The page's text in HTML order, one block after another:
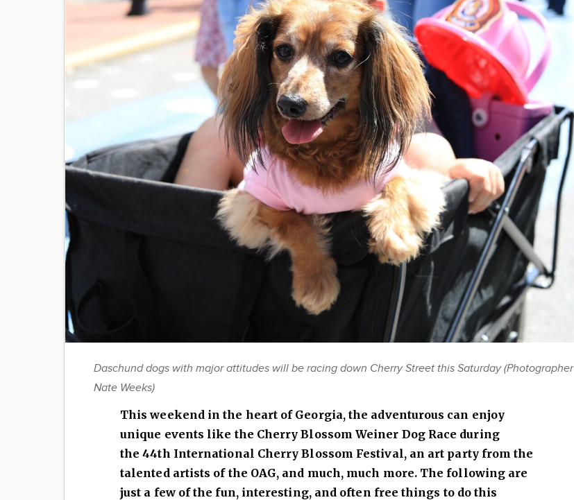
Daschund dogs with major attitudes will be racing down Cherry Street this Saturday (Photographer
Nate Weeks)
This weekend in the heart of Georgia, the adventurous can enjoy
unique events like the Cherry Blossom Weiner Dog Race during
the 44th International Cherry Blossom Festival, an art party from the
talented artists of the OAG, and much, much more. The following are
just a few of the fun, interesting, and often free things to do this